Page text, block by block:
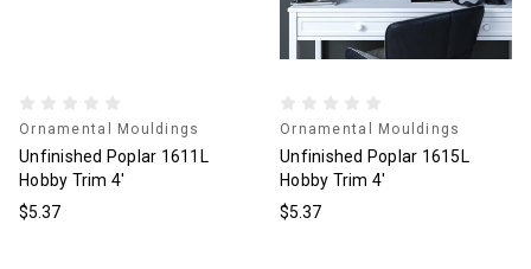
Ornamental Mouldings
Unfinished Poplar 1611L
Hobby Trim 4'
$5.37
Ornamental Mouldings
Unfinished Poplar 1615L
Hobby Trim 4'
$5.37